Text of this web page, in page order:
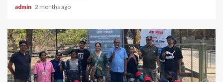
admin 2 months ago